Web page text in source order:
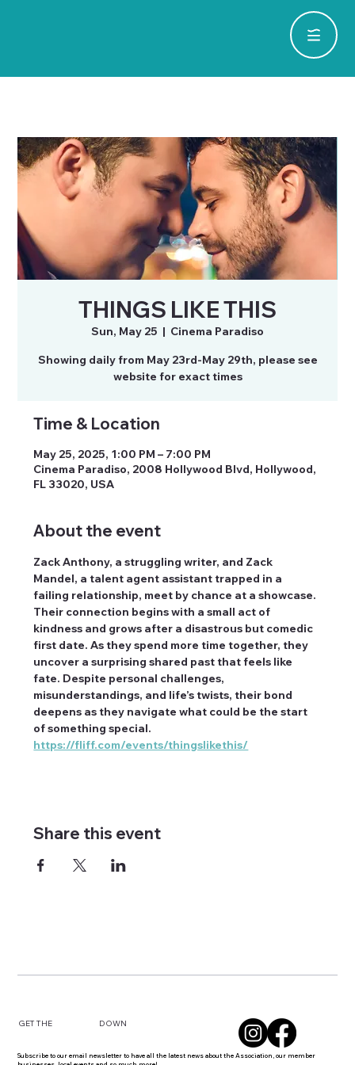
THINGS LIKE THIS
Sun, May 25
  |
Cinema Paradiso
Showing daily from May 23rd-May 29th, please see
website for exact times
Time & Location
May 25, 2025, 1:00 PM – 7:00 PM
Cinema Paradiso, 2008 Hollywood Blvd, Hollywood,
FL 33020, USA
About the event
Zack Anthony, a struggling writer, and Zack
Mandel, a talent agent assistant trapped in a
failing relationship, meet by chance at a showcase.
Their connection begins with a small act of
kindness and grows after a disastrous but comedic
first date. As they spend more time together, they
uncover a surprising shared past that feels like
fate. Despite personal challenges,
misunderstandings, and life’s twists, their bond
deepens as they navigate what could be the start
of something special.
https://fliff.com/events/thingslikethis/
Share this event
GET THE DOWN
Subscribe to our email newsletter to have all the latest news about the Association, our member